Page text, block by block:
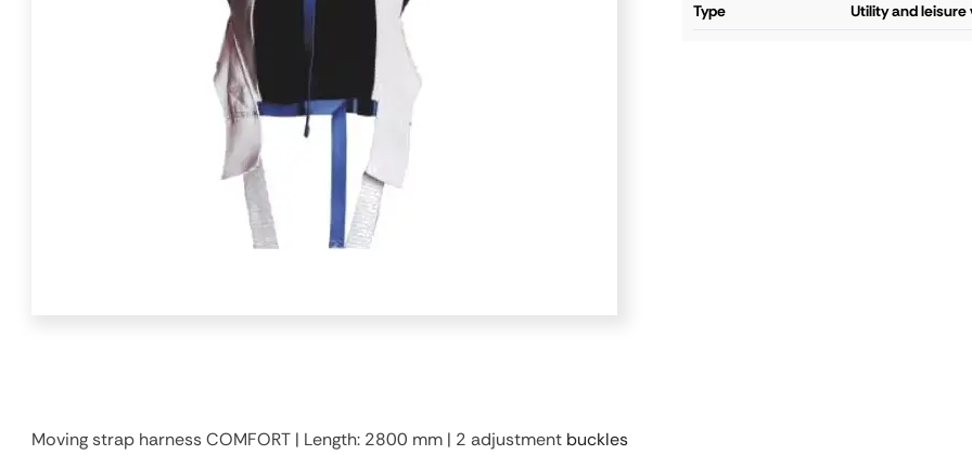
Moving strap harness COMFORT | Length: 2800 mm | 2 adjustment buckles
type
Utility and leisure